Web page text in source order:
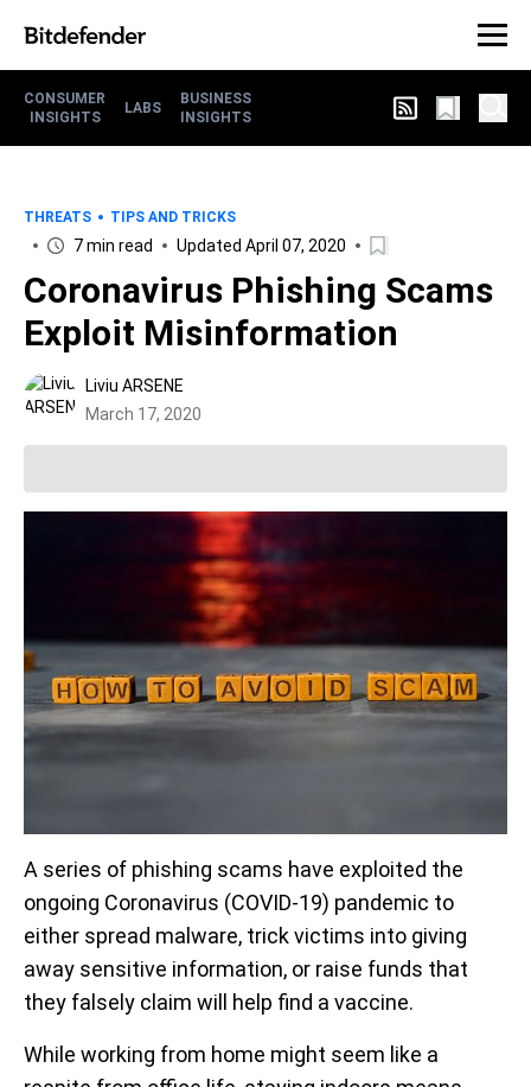
CONSUMER
INSIGHTS
LABS
BUSINESS
INSIGHTS
THREATS TIPS AND TRICKS
7 min read Updated April 07, 2020
Coronavirus Phishing Scams
Exploit Misinformation
Liviu ARSENE
March 17, 2020
A series of phishing scams have exploited the
ongoing Coronavirus (COVID-19) pandemic to
either spread malware, trick victims into giving
away sensitive information, or raise funds that
they falsely claim will help find a vaccine.
While working from home might seem like a